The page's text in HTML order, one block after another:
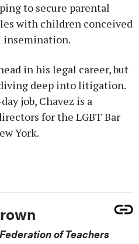
to secure parental
with children conceived
insemination.
in his legal career, but
diving deep into litigation.
job, Chavez is a
for the LGBT Bar
York.
of Teachers